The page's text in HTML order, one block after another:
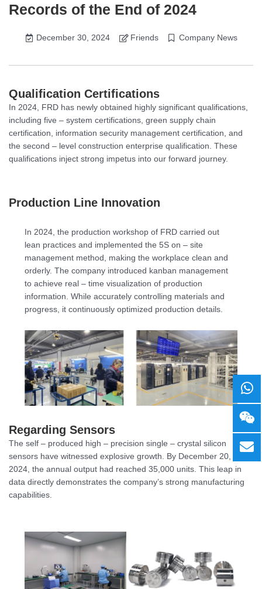
Records of the End of 2024
December 30, 2024 Friends Company News
Qualification Certifications
In 2024, FRD has newly obtained highly significant qualifications,
including five – system certifications, green supply chain
certification, information security management certification, and
the second – level construction enterprise qualification. These
qualifications inject strong impetus into our forward journey.
Production Line Innovation
In 2024, the production workshop of FRD carried out
lean practices and implemented the 5S on – site
management method, making the workplace clean and
orderly. The company introduced kanban management
to achieve real – time visualization of production
information. While accurately controlling materials and
progress, it continuously optimized production details.
Regarding Sensors
The self – produced high – precision single – crystal silicon
sensors have witnessed explosive growth. By December 20,
2024, the annual output had reached 35,000 units. This leap in
data directly demonstrates the company’s strong manufacturing
capabilities.